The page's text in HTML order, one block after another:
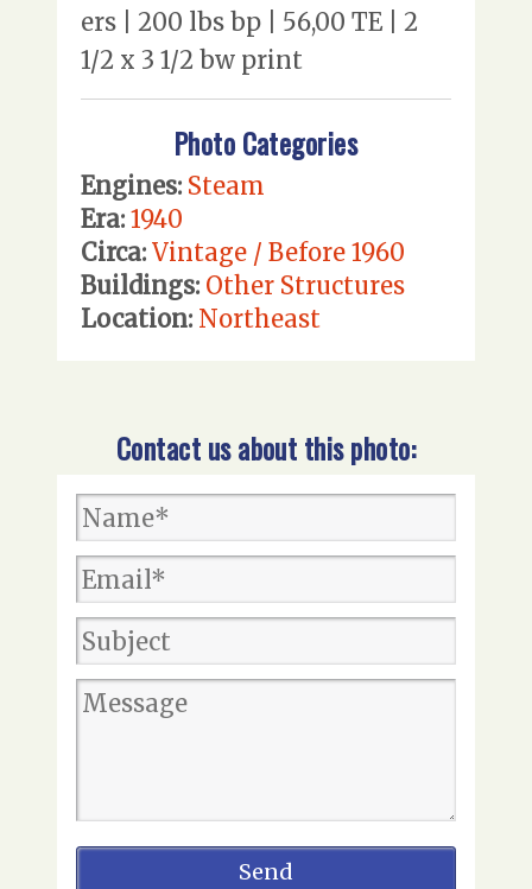
ers | 200 lbs bp | 56,00 TE | 2
1/2 x 3 1/2 bw print
Photo Categories
Engines: Steam
Era: 1940
Circa: Vintage / Before 1960
Buildings: Other Structures
Location: Northeast
Contact us about this photo: